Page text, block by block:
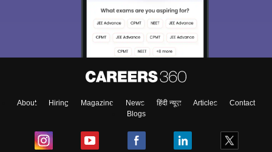
About Hiring Magazine News हिंदी न्यूज़ Articles
Contact
Blogs